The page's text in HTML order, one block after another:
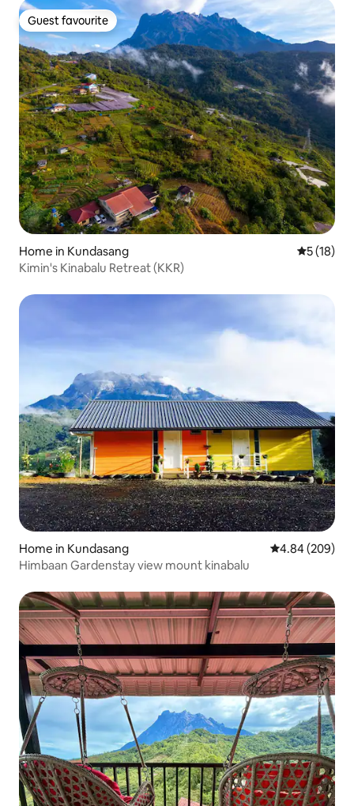
Guest favourite
Guest favourite
Home in Kundasang 5 out of 5
5 (18)
Kimin's Kinabalu Retreat (KKR)
Home in Kundasang 4.84 out of 5
4.84 (209)
Himbaan Gardenstay view mount kinabalu